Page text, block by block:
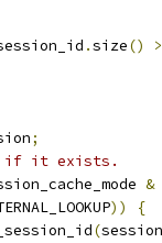
.size()
>
;
if it exists.
&
))
{
(